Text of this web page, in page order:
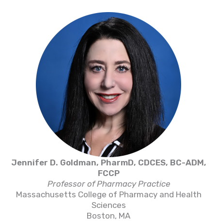
Jennifer D. Goldman, PharmD, CDCES, BC-ADM,
FCCP
Professor of Pharmacy Practice
Massachusetts College of Pharmacy and Health
Sciences
Boston, MA